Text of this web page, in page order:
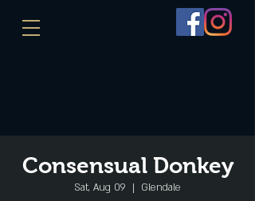
Consensual Donkey
Sat, Aug 09
  |
Glendale